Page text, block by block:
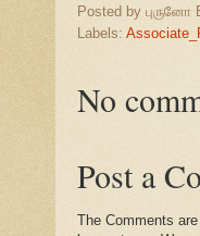
Posted by புருனோ
Labels:
No
Post a
The Comments